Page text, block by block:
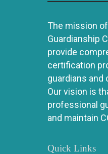
The mission
Guardianship
provide
certification
guardians and
Our vision is
professional
and maintain
Quick Links